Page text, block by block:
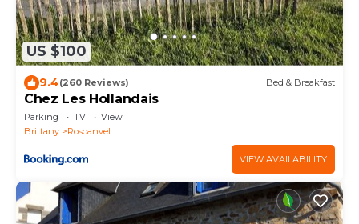
US $100
9.4(260 Reviews) Bed & Breakfast
Chez Les Hollandais
Parking TV
View
Brittany
Roscanvel
VIEW AVAILABILITY